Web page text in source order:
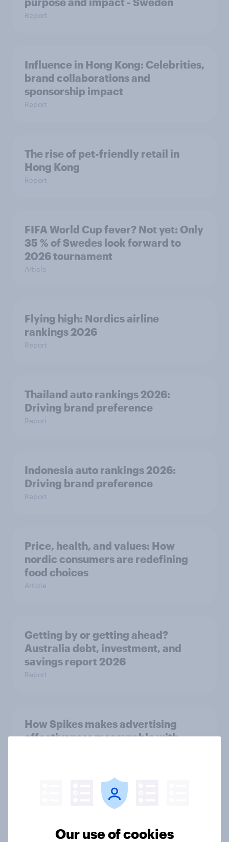
Report
Influence in Hong Kong: Celebrities,
brand collaborations and
sponsorship impact
Report
The rise of pet-friendly retail in
Hong Kong
Report
FIFA World Cup fever? Not yet: Only
35 % of Swedes look forward to
2026 tournament
Article
Flying high: Nordics airline
rankings 2026
Report
Thailand auto rankings 2026: ​
Driving brand preference
Report
Indonesia auto rankings 2026: ​
Driving brand preference
Report
Price, health, and values: How
nordic consumers are redefining
food choices
Article
Getting by or getting ahead?
Australia debt, investment, and
savings report 2026
Report
How Spikes makes advertising
effectiveness measurable with
Forever young? Indonesia anti-
ageing report 2026
Our use of cookies